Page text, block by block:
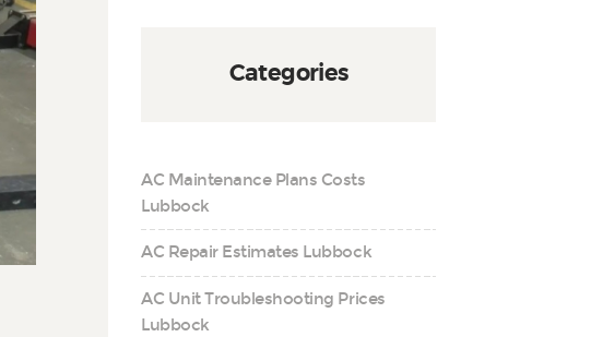
Categories
AC Maintenance Plans Costs
Lubbock
AC Repair Estimates Lubbock
AC Unit Troubleshooting Prices
Lubbock